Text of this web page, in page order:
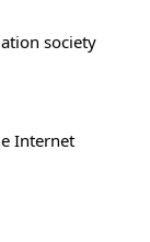
society
Internet